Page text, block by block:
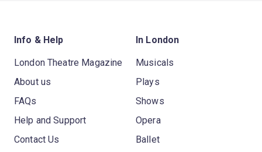
Info & Help
London Theatre Magazine
About us
FAQs
Help and Support
Contact Us
In London
Musicals
Plays
Shows
Opera
Ballet